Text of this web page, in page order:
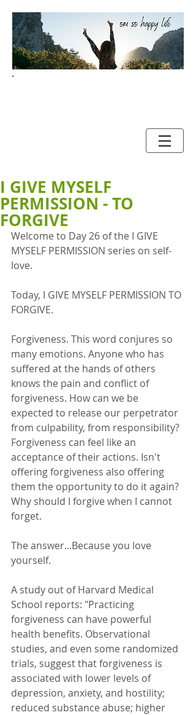
I GIVE MYSELF
PERMISSION - TO
FORGIVE
Welcome to Day 26 of the I GIVE
MYSELF PERMISSION series on self-
love.
Today, I GIVE MYSELF PERMISSION TO
FORGIVE.
Forgiveness. This word conjures so
many emotions. Anyone who has
suffered at the hands of others
knows the pain and conflict of
forgiveness. How can we be
expected to release our perpetrator
from culpability, from responsibility?
Forgiveness can feel like an
acceptance of their actions. Isn't
offering forgiveness also offering
them the opportunity to do it again?
Why should I forgive when I cannot
forget.
The answer...Because you love
yourself.
A study out of Harvard Medical
School reports: "Practicing
forgiveness can have powerful
health benefits. Observational
studies, and even some randomized
trials, suggest that forgiveness is
associated with lower levels of
depression, anxiety, and hostility;
reduced substance abuse; higher